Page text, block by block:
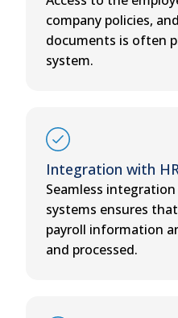
company policies,
documents is often
system.
Integration with
Seamless
systems ensures
payroll information
and processed.